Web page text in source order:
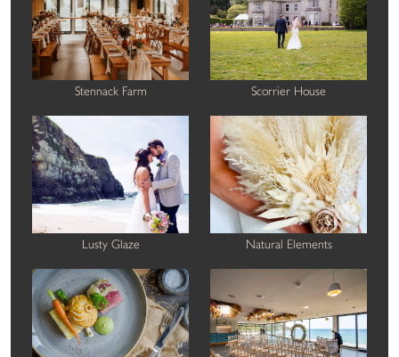
Stennack Farm Scorrier House
Lusty Glaze Natural Elements